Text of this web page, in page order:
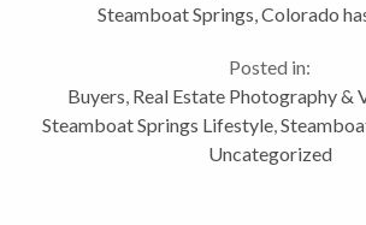
Steamboat Springs, Colorado
my other blogs about this home,
Posted in:
Buyers Real Estate Photography &
Steamboat Springs Lifestyle,
Uncategorized